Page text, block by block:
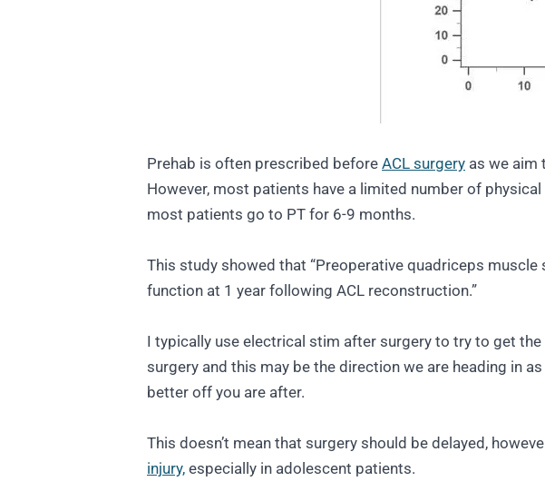
Prehab is often prescribed before ACL surgery as we aim
However, most patients have a limited number of
most patients go to PT for 6-9 months.
This study showed that “Preoperative quadriceps
function at 1 year following ACL reconstruction.”
I typically use electrical stim after surgery to try to get
surgery and this may be the direction we are heading in
better off you are after.
This doesn’t mean that surgery should be delayed,
injury, especially in adolescent patients.